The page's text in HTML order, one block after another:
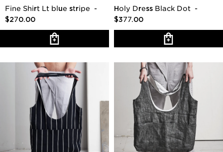
Fine Shirt Lt blue stripe
-
$270.00
Holy Dress Black Dot -
$377.00